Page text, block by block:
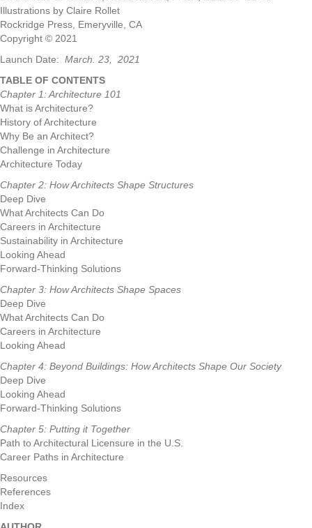
Illustrations by Claire Rollet
Rockridge Press, Emeryville, CA
Copyright © 2021
Launch Date: March. 23, 2021
TABLE OF CONTENTS
Chapter 1: Architecture 101
What is Architecture?
History of Architecture
Why Be an Architect?
Challenge in Architecture
Architecture Today
Chapter 2: How Architects Shape Structures
Deep Dive
What Architects Can Do
Careers in Architecture
Sustainability in Architecture
Looking Ahead
Forward-Thinking Solutions
Chapter 3: How Architects Shape Spaces
Deep Dive
What Architects Can Do
Careers in Architecture
Looking Ahead
Chapter 4: Beyond Buildings: How Architects Shape Our Society
Deep Dive
Looking Ahead
Forward-Thinking Solutions
Chapter 5: Putting it Together
Path to Architectural Licensure in the U.S.
Career Paths in Architecture
Resources
References
Index